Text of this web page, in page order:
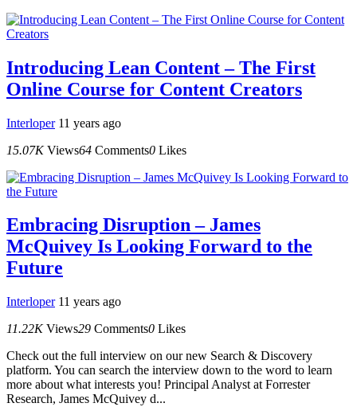
Introducing Lean Content – The First
Online Course for Content Creators
Interloper 11 years ago
15.07K Views64 Comments0 Likes
Embracing Disruption – James
McQuivey Is Looking Forward to the
Future
Interloper 11 years ago
11.22K Views29 Comments0 Likes
Check out the full interview on our new Search & Discovery
platform. You can search the interview down to the word to learn
more about what interests you! Principal Analyst at Forrester
Research, James McQuivey d...